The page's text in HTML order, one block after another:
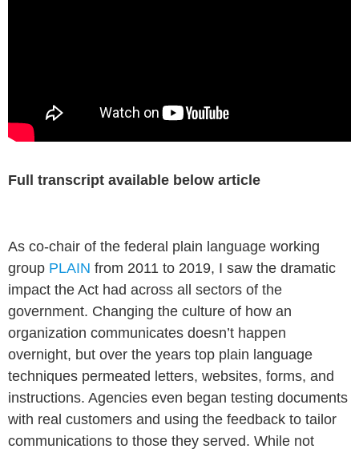
Full transcript available below article
As co-chair of the federal plain language working
group PLAIN from 2011 to 2019, I saw the dramatic
impact the Act had across all sectors of the
government. Changing the culture of how an
organization communicates doesn’t happen
overnight, but over the years top plain language
techniques permeated letters, websites, forms, and
instructions. Agencies even began testing documents
with real customers and using the feedback to tailor
communications to those they served. While not